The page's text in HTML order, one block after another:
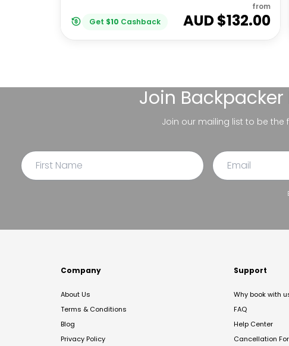
Get $10 Cashback
from
AUD $132.00
Join Backpacker
Join our mailing list to be
Company
About Us
Terms & Conditions
Blog
Privacy Policy
Support
Why book with
FAQ
Help Center
Cancellation